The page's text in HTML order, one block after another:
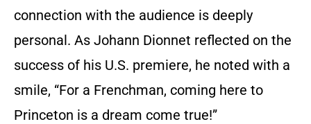
connection with the audience is deeply
personal. As Johann Dionnet reflected on the
success of his U.S. premiere, he noted with a
smile, “For a Frenchman, coming here to
Princeton is a dream come true!”